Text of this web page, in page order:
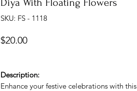
SKU: FS - 1118
$20.00Price
Description:
Enhance your festive celebrations with this